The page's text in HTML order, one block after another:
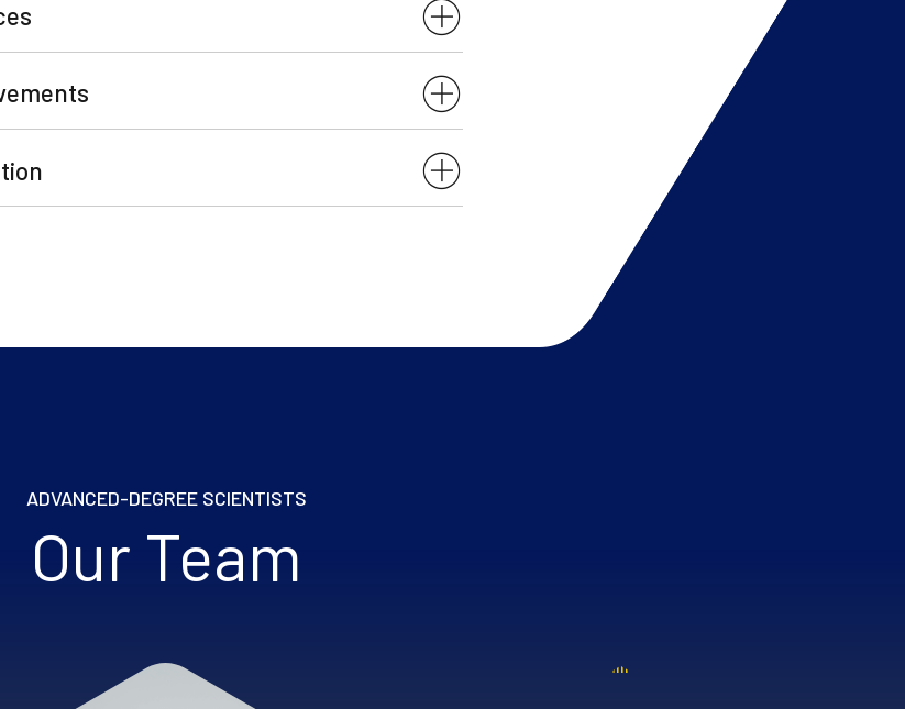
ADVANCED-DEGREE SCIENTISTS
Our Team